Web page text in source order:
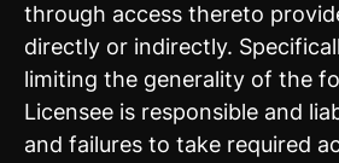
through access thereto
directly or indirectly.
limiting the generality of the
Licensee is responsible and
and failures to take required